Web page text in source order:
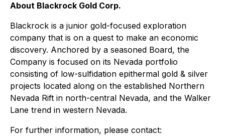
About Blackrock Gold Corp.
Blackrock is a junior gold-focused exploration
company that is on a quest to make an economic
discovery. Anchored by a seasoned Board, the
Company is focused on its Nevada portfolio
consisting of low-sulfidation epithermal gold & silver
projects located along on the established Northern
Nevada Rift in north-central Nevada, and the Walker
Lane trend in western Nevada.
For further information, please contact: